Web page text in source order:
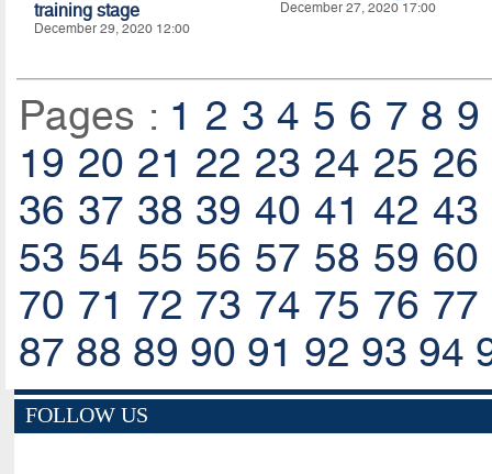
training stage
December 29, 2020 12:00
December 27, 2020 17:00
Pages : 1 2 3 4 5 6 7 8 9
19 20 21 22 23 24 25 26
36 37 38 39 40 41 42 43
53 54 55 56 57 58 59 60
70 71 72 73 74 75 76 77
87 88 89 90 91 92 93 94
FOLLOW US